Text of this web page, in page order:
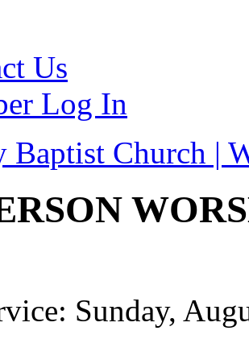
Us
Log In
Sunday,